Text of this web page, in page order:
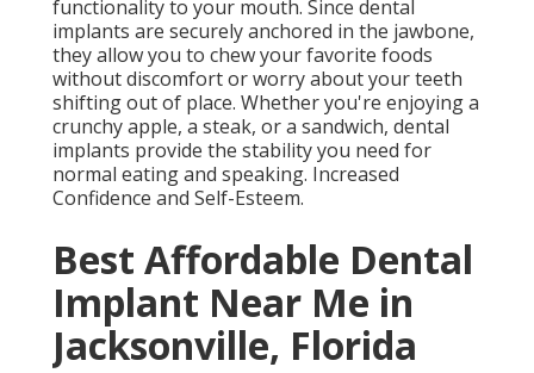
functionality to your mouth. Since dental
implants are securely anchored in the jawbone,
they allow you to chew your favorite foods
without discomfort or worry about your teeth
shifting out of place. Whether you're enjoying a
crunchy apple, a steak, or a sandwich, dental
implants provide the stability you need for
normal eating and speaking. Increased
Confidence and Self-Esteem.
Best Affordable Dental
Implant Near Me in
Jacksonville, Florida